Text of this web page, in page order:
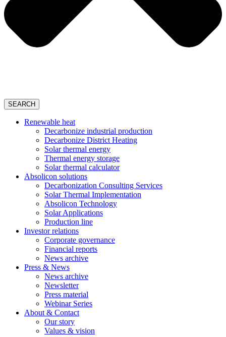
SEARCH
Renewable heat
Decarbonize industrial production
Decarbonize District Heating
Solar thermal energy
Thermal energy storage
Solar thermal calculator
Absolicon solutions
Decarbonization Consulting Services
Solar Thermal Implementation
Absolicon Technology
Solar Applications
Production line
Investor relations
Corporate governance
Financial reports
News archive
Press & News
News archive
Newsletter
Press material
Webinar Series
About & Contact
Our story
Values & vision